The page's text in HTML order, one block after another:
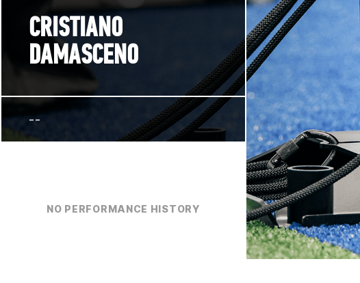
CRISTIANO
DAMASCENO
--
NO PERFORMANCE HISTORY